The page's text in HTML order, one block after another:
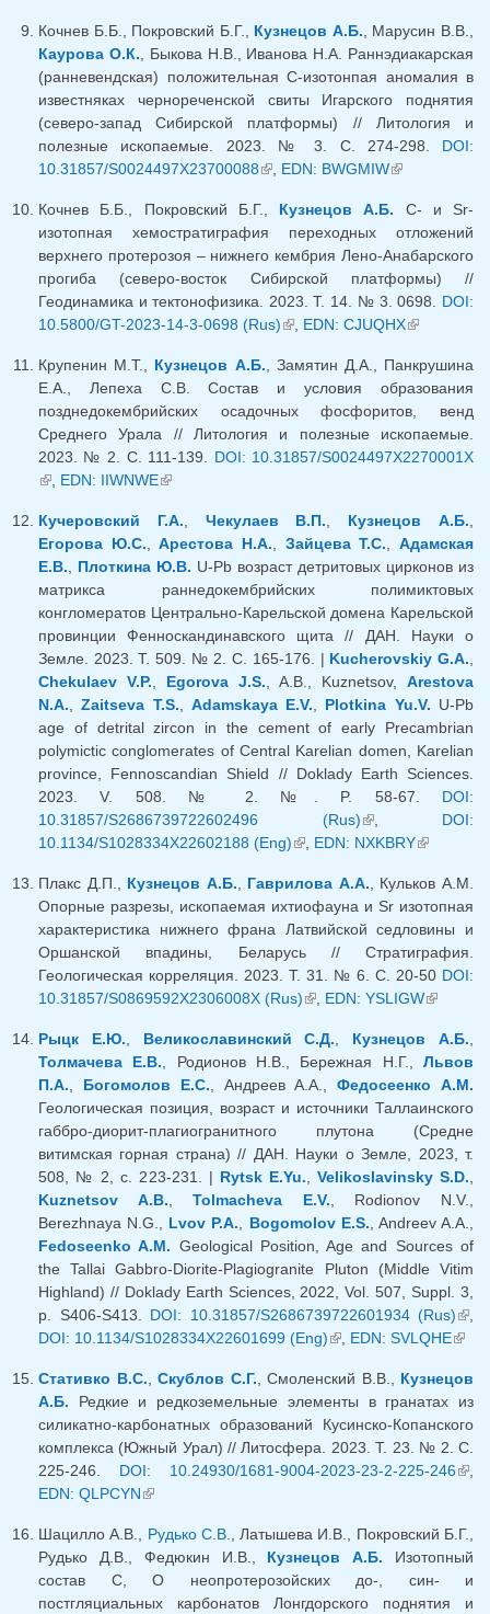
Кочнев Б.Б., Покровский Б.Г., Кузнецов А.Б. , Марусин В.В.,
Каурова О.К. , Быкова Н.В., Иванова Н.А. Раннэдиакарская
(ранневендская) положительная С-изотонпая аномалия в
известняках чернореченской свиты Игарского поднятия
(северо-запад Сибирской платформы) // Литология и
полезные ископаемые. 2023. № 3. С. 274-298. DOI:
10.31857/S0024497X23700088(link is external)
EDN: BWGMIW(link is
Кочнев Б.Б., Покровский Б.Г., Кузнецов А.Б. C- и Sr-
изотопная хемостратиграфия переходных отложений
верхнего протерозоя – нижнего кембрия Лено-Анабарского
прогиба (северо-восток Сибирской платформы) //
Геодинамика и тектонофизика. 2023. Т. 14. № 3. 0698. DOI:
10.5800/GT-2023-14-3-0698 (Rus)(link is external)
EDN: CJUQHX(link is
Крупенин М.Т., Кузнецов А.Б. , Замятин Д.А., Панкрушина
Е.А., Лепеха С.В. Состав и условия образования
позднедокембрийских осадочных фосфоритов, венд
Среднего Урала // Литология и полезные ископаемые.
2023. № 2. C. 111-139. DOI: 10.31857/S0024497X2270001X
(link is external)
EDN: IIWNWE(link is external)
Кучеровский Г.А. Чекулаев В.П. Кузнецов А.Б.
Егорова Ю.С. ,Арестова Н.А. Зайцева Т.С. ,Адамская
Е.В.
Плоткина Ю.В. U-Pb возраст детритовых цирконов из
матрикса раннедокембрийских полимиктовых
конгломератов Центрально-Карельской домена Карельской
провинции Фенноскандинавского щита // ДАН. Науки о
Земле. 2023. Т. 509. № 2. С. 165-176. | Kucherovskiy G.A.
Chekulaev V.P.
Egorova J.S. , A.B., Kuznetsov, Arestova
N.A. ,Zaitseva T.S. Adamskaya E.V. Plotkina Yu.V. U-Pb
age of detrital zircon in the cement of early Precambrian
polymictic conglomerates of Central Karelian domen, Karelian
province, Fennoscandian Shield // Doklady Earth Sciences.
2023. V. 508. № 2. №. P. 58-67. DOI:
10.31857/S2686739722602496 (Rus)(link is external)
, DOI:
10.1134/S1028334X22602188 (Eng)(link is external)
EDN: NXKBRY(link is
Плакс Д.П., Кузнецов А.Б. Гаврилова А.А. , Кульков А.М.
Опорные разрезы, ископаемая ихтиофауна и Sr изотопная
характеристика нижнего франа Латвийской седловины и
Оршанской впадины, Беларусь // Стратиграфия.
Геологическая корреляция. 2023. Т. 31. № 6. С. 20-50 DOI:
10.31857/S0869592X2306008X (Rus)(link is external)
EDN: YSLIGW(link is
Рыцк Е.Ю.
Великославинский С.Д. Кузнецов А.Б.
Толмачева Е.В. , Родионов Н.В., Бережная Н.Г.,Львов
П.А.
Богомолов Е.С. , Андреев А.А.,Федосеенко А.М.
Геологическая позиция, возраст и источники Таллаинского
габбро-диорит-плагиогранитного плутона (Средне
витимская горная страна) // ДАН. Науки о Земле, 2023, т.
508, № 2, с. 223-231. | Rytsk E.Yu. Velikoslavinsky S.D.
Kuznetsov A.B. ,Tolmacheva E.V. , Rodionov N.V.,
Berezhnaya N.G., Lvov P.A. Bogomolov E.S. , Andreev A.A.,
Fedoseenko A.M. Geological Position, Age and Sources of
the Tallai Gabbro-Diorite-Plagiogranite Pluton (Middle Vitim
Highland) // Doklady Earth Sciences, 2022, Vol. 507, Suppl. 3,
p. S406-S413. DOI: 10.31857/S2686739722601934 (Rus)
DOI: 10.1134/S1028334X22601699 (Eng)(link is external)
EDN: SVLQHE
Стативко В.С.
Скублов С.Г. , Смоленский В.В., Кузнецов
А.Б. Редкие и редкоземельные элементы в гранатах из
силикатно-карбонатных образований Кусинско-Копанского
комплекса (Южный Урал) // Литосфера. 2023. Т. 23. № 2. С.
225-246. DOI: 10.24930/1681-9004-2023-23-2-225-246
EDN: QLPCYN(link is external)
Шацилло А.В., Рудько С.В.
, Латышева И.В., Покровский Б.Г.,
Рудько Д.В., Федюкин И.В., Кузнецов А.Б. Изотопный
состав С, О неопротерозойских до-, син- и
постгляциальных карбонатов Лонгдорского поднятия и